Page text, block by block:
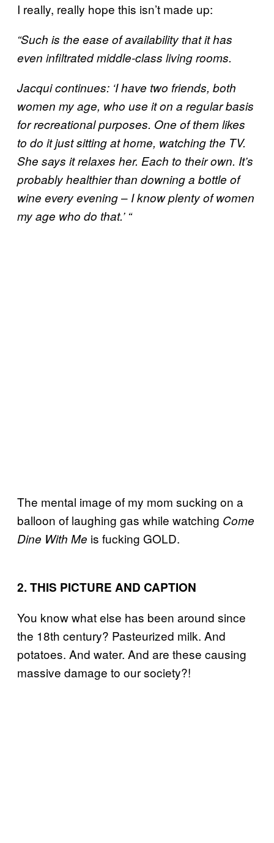
I really, really hope this isn’t made up:
“Such is the ease of availability that it has
even infiltrated middle-class living rooms.
Jacqui continues: ‘I have two friends, both
women my age, who use it on a regular basis
for recreational purposes. One of them likes
to do it just sitting at home, watching the TV.
She says it relaxes her. Each to their own. It’s
probably healthier than downing a bottle of
wine every evening– I know plenty of women
my age who do that.’ “
The mental image of my mom sucking on a
balloon of laughing gas while watching Come
Dine With Me is fucking GOLD.
2. THIS PICTURE AND CAPTION
You know what else has been around since
the 18th century? Pasteurized milk. And
potatoes. And water. And are these causing
massive damage to our society?!